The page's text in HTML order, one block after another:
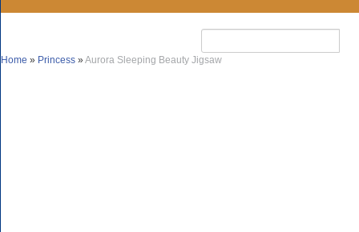
Home » Princess »Aurora Sleeping Beauty Jigsaw